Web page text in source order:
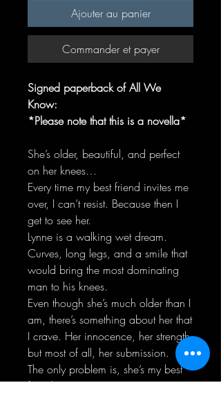
Ajouter au panier
Commander et payer
Signed paperback of All We
Know:
*Please note that this is a novella*
She’s older, beautiful, and perfect
on her knees…
Every time my best friend invites me
over, I can’t resist. Because then I
get to see her.
Lynne is a walking wet dream.
Curves, long legs, and a smile that
would bring the most dominating
man to his knees.
Even though she’s much older than I
am, there’s something about her that
I crave. Her innocence, her strength
but most of all, her submission.
The only problem is, she’s my best
friend’s mom.